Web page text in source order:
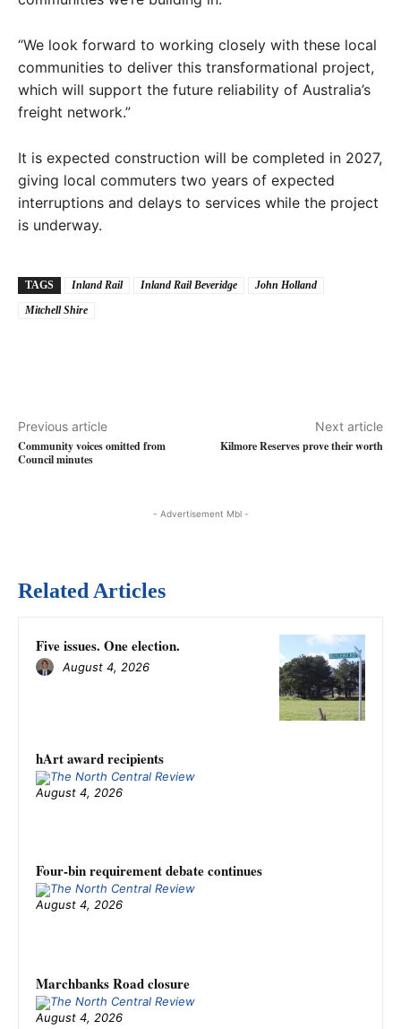
“We look forward to working closely with these local
communities to deliver this transformational project,
which will support the future reliability of Australia’s
freight network.”
It is expected construction will be completed in 2027,
giving local commuters two years of expected
interruptions and delays to services while the project
is underway.
TAGS Inland Rail Inland Rail Beveridge
John Holland
Mitchell Shire
Previous article
Community voices omitted from
Council minutes
Next article
Kilmore Reserves prove their worth
- Advertisement Mbl -
Related Articles
Five issues. One election.
August 4, 2026
hArt award recipients
August 4, 2026
Four-bin requirement debate continues
August 4, 2026
Marchbanks Road closure
August 4, 2026